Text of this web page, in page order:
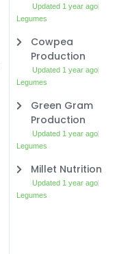
Updated 1 year ago
Legumes
Cowpea
Production
Updated 1 year ago
Legumes
Green Gram
Production
Updated 1 year ago
Legumes
Millet Nutrition
Updated 1 year ago
Legumes